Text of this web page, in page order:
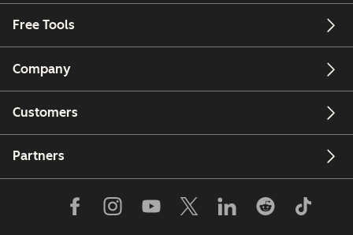
Free Tools
Company
Customers
Partners